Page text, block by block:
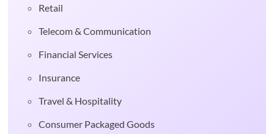
Retail
Telecom & Communication
Financial Services
Insurance
Travel & Hospitality
Consumer Packaged Goods